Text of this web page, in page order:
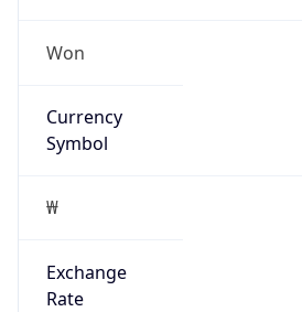
Won
Currency
Symbol
₩
Exchange
Rate